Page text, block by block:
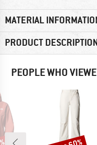
MATERIAL
PRODUCT
PEOPLE WHO